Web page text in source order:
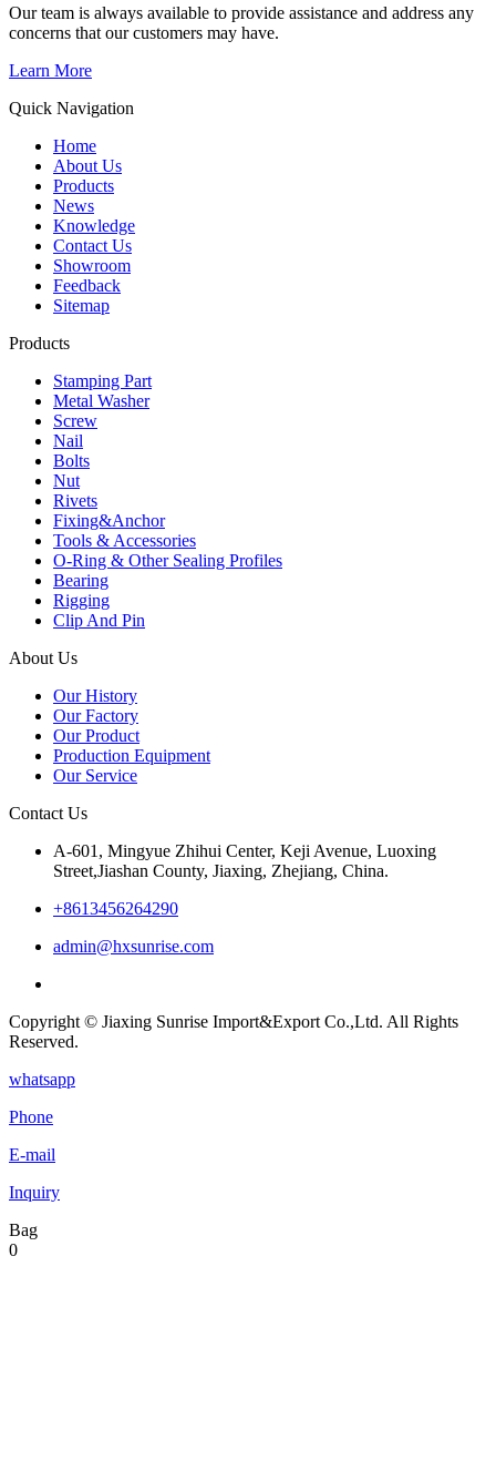
Our team is always available to provide assistance and address any
concerns that our customers may have.
Learn More
Quick Navigation
Home
About Us
Products
News
Knowledge
Contact Us
Showroom
Feedback
Sitemap
Products
Stamping Part
Metal Washer
Screw
Nail
Bolts
Nut
Rivets
Fixing&Anchor
Tools & Accessories
O-Ring & Other Sealing Profiles
Bearing
Rigging
Clip And Pin
About Us
Our History
Our Factory
Our Product
Production Equipment
Our Service
Contact Us
A-601, Mingyue Zhihui Center, Keji Avenue, Luoxing
Street,Jiashan County, Jiaxing, Zhejiang, China.
+8613456264290
admin@hxsunrise.com
Copyright © Jiaxing Sunrise Import&Export Co.,Ltd. All Rights
Reserved.
whatsapp
Phone
E-mail
Inquiry
Bag
0